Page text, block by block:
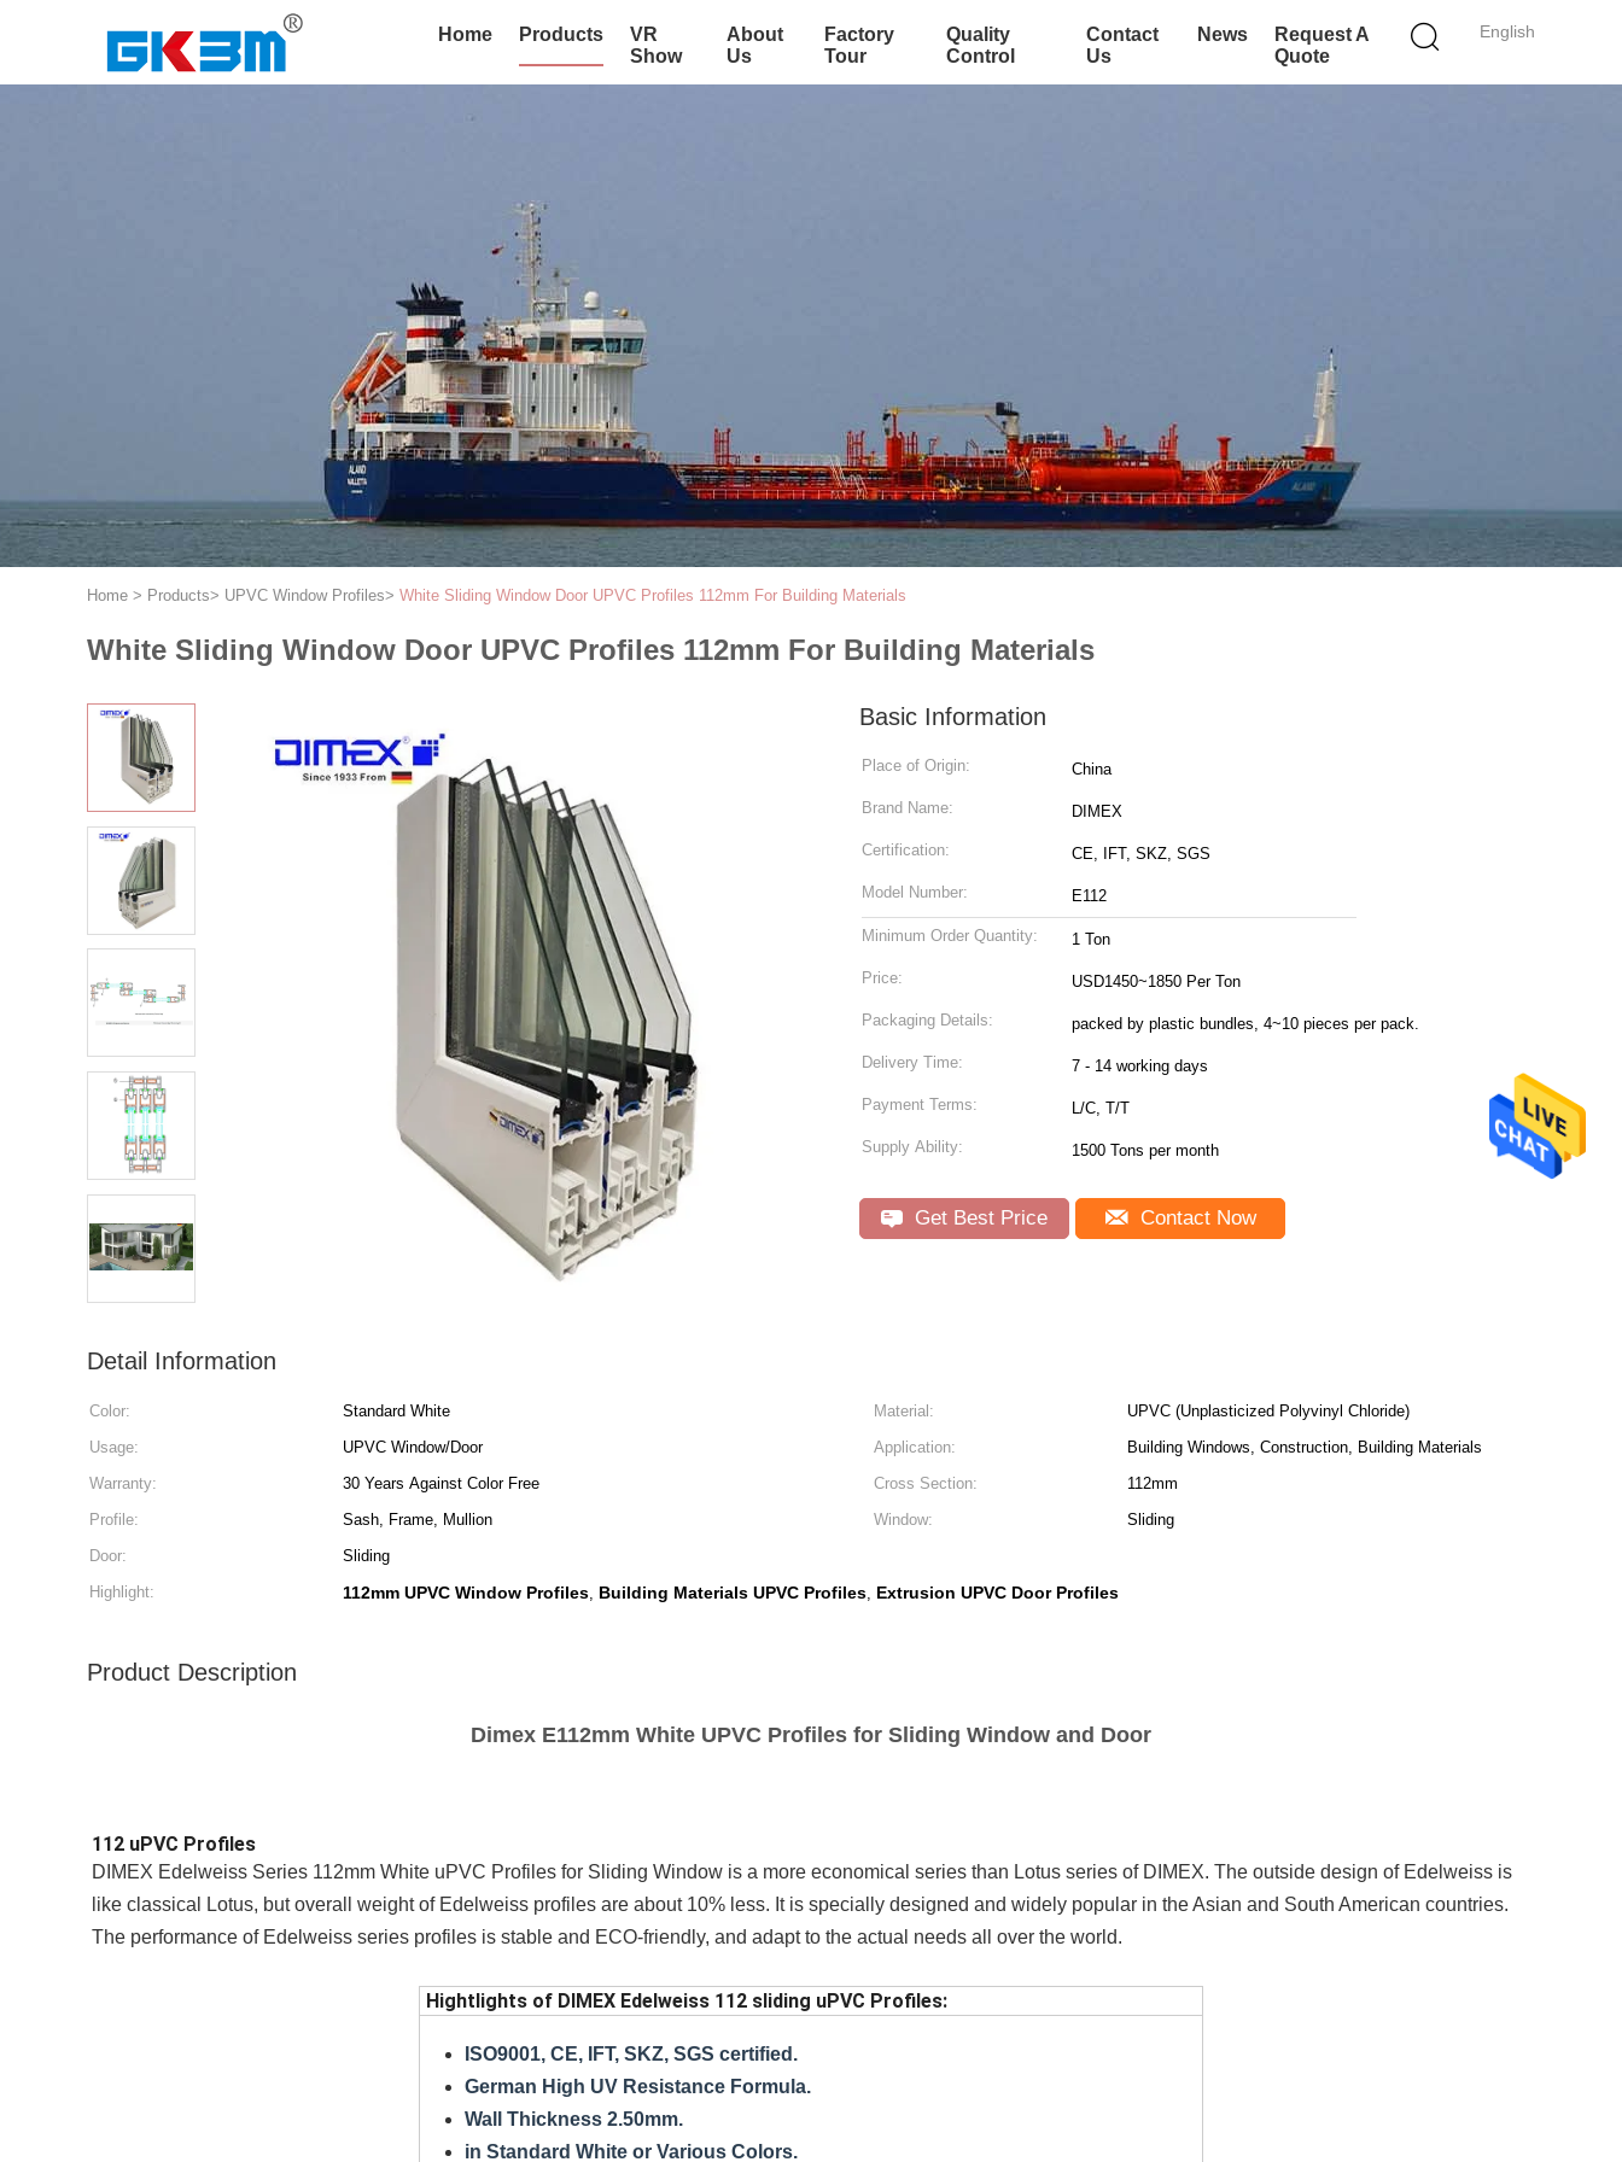
English
Home Products
VR
Show
About
Us
Factory
Tour
Quality
Control
Contact
Us
News
Request A
Quote
Home > Products> UPVC Window Profiles> White Sliding Window Door UPVC Profiles 112mm For Building Materials
White Sliding Window Door UPVC Profiles 112mm For Building Materials
Basic Information
Place of Origin: China
Brand Name: DIMEX
Certification: CE, IFT, SKZ, SGS
Model Number: E112
Minimum Order Quantity: 1 Ton
Price: USD1450~1850 Per Ton
Packaging Details: packed by plastic bundles, 4~10 pieces per pack.
Delivery Time: 7 - 14 working days
Payment Terms: L/C, T/T
Supply Ability: 1500 Tons per month
Get Best Price Contact Now
Detail Information
Color: Standard White Material:
UPVC (Unplasticized Polyvinyl Chloride)
Usage:
UPVC Window/Door Application:
Building Windows, Construction, Building Materials
Warranty:
30 Years Against Color Free Cross Section:
112mm
Profile:
Sash, Frame, Mullion Window:
Sliding
Door:
Sliding
Highlight:
112mm UPVC Window Profiles, Building Materials UPVC Profiles, Extrusion UPVC Door Profiles
Product Description
Dimex E112mm White UPVC Profiles for Sliding Window and Door
112 uPVC Profiles
DIMEX Edelweiss Series 112mm White uPVC Profiles for Sliding Window is a more economical series than Lotus series of DIMEX. The outside design of Edelweiss is
like classical Lotus, but overall weight of Edelweiss profiles are about 10% less. It is specially designed and widely popular in the Asian and South American countries.
The performance of Edelweiss series profiles is stable and ECO-friendly, and adapt to the actual needs all over the world.
Hightlights of DIMEX Edelweiss 112 sliding uPVC Profiles:
ISO9001, CE, IFT, SKZ, SGS certified.
German High UV Resistance Formula.
Wall Thickness 2.50mm.
in Standard White or Various Colors.